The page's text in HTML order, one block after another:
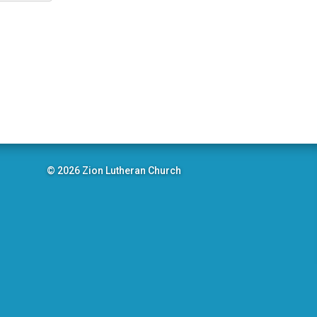
© 2026 Zion Lutheran Church